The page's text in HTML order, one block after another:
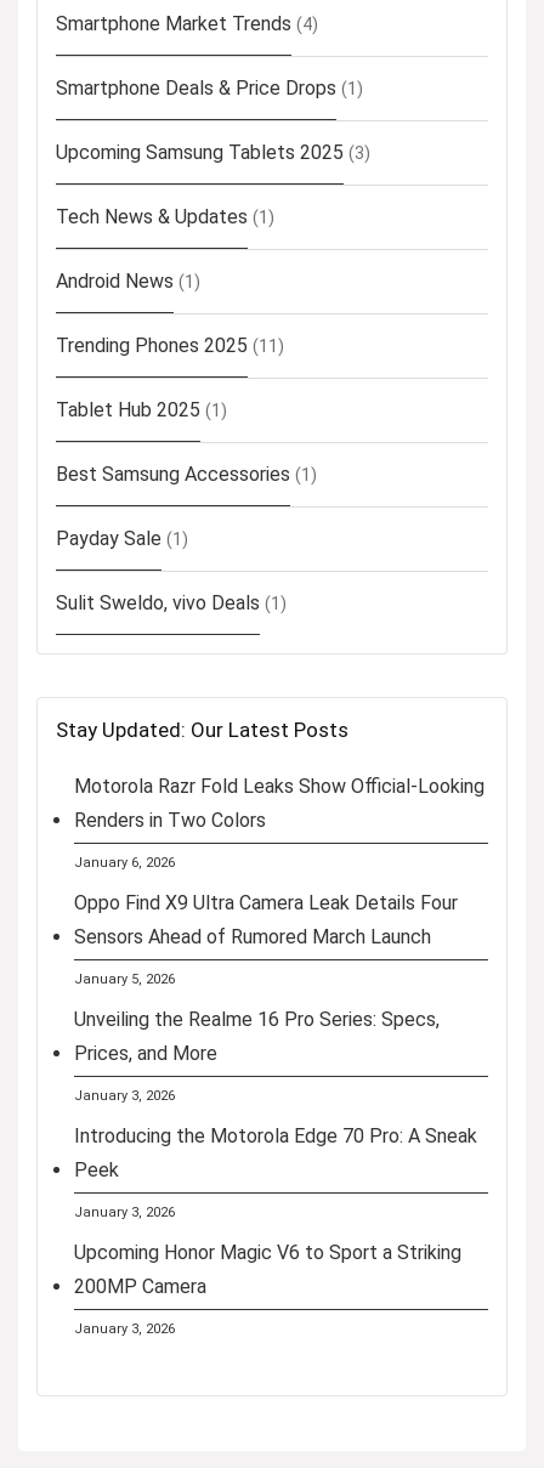
Smartphone Market Trends (4)
Smartphone Deals & Price Drops (1)
Upcoming Samsung Tablets 2025 (3)
Tech News & Updates (1)
Android News (1)
Trending Phones 2025 (11)
Tablet Hub 2025 (1)
Best Samsung Accessories (1)
Payday Sale (1)
Sulit Sweldo, vivo Deals (1)
Stay Updated: Our Latest Posts
Motorola Razr Fold Leaks Show Official-Looking
Renders in Two Colors
January 6, 2026
Oppo Find X9 Ultra Camera Leak Details Four
Sensors Ahead of Rumored March Launch
January 5, 2026
Unveiling the Realme 16 Pro Series: Specs,
Prices, and More
January 3, 2026
Introducing the Motorola Edge 70 Pro: A Sneak
Peek
January 3, 2026
Upcoming Honor Magic V6 to Sport a Striking
200MP Camera
January 3, 2026